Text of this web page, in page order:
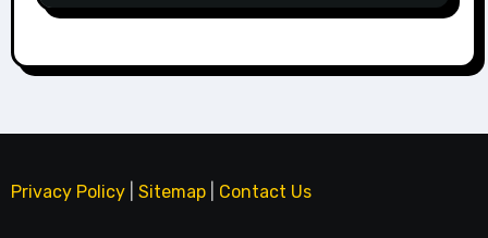
Privacy Policy| Sitemap| Contact Us